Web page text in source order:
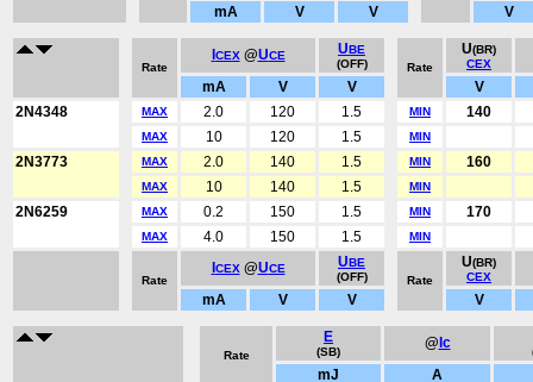
mA V V V
Rate
CEX@UCE UBE
(OFF)
Rate
U(BR)
CEX
mA V V
V
2N4348
MAX 2.0 120 1.5 MIN 140
MAX 10 120 1.5 MIN
2N3773 MAX 2.0 140 1.5 MIN 160
MAX 10 140 1.5 MIN
2N6259 MAX 0.2 150 1.5 MIN 170
MAX 4.0 150 1.5 MIN
Rate
CEX@UCE UBE
(OFF)
Rate
U(BR)
CEX
mA V V V
Rate
E
(SB)
@ Ic
mJ A